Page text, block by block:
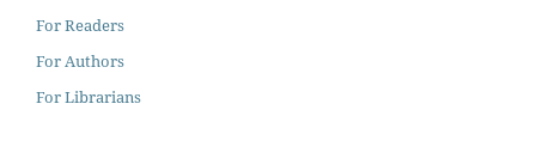
For Readers
For Authors
For Librarians